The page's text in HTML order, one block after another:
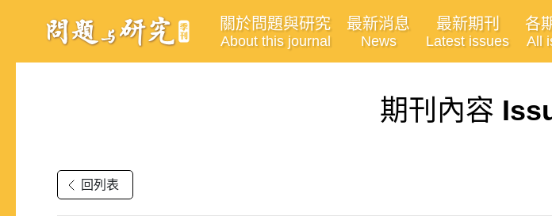
關於問題與研究
About this journal
最新消息
News
最新期刊
Latest issues
各
All
期刊內容
回列表